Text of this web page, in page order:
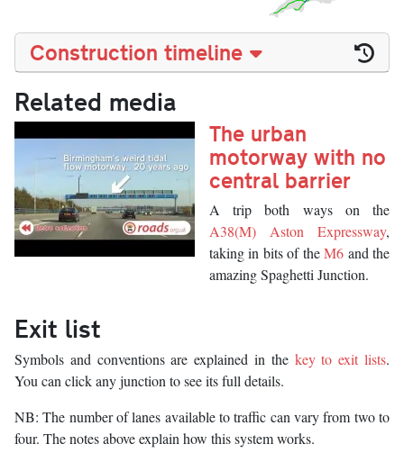
Construction timeline
Related media
The urban
motorway with no
central barrier
Description
A trip both ways on the
A38(M) Aston Expressway,
taking in bits of theM6 and the
amazing Spaghetti Junction.
Exit list
Symbols and conventions are explained in the key to exit lists.
You can click any junction to see its full details.
NB: The number of lanes available to traffic can vary from two to
four. The notes above explain how this system works.